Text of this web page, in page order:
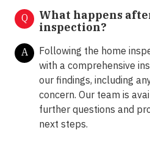
Q
What happens
inspection?
A
Following the home
with a comprehensive
our findings, including
concern. Our team is
further questions and
next steps.